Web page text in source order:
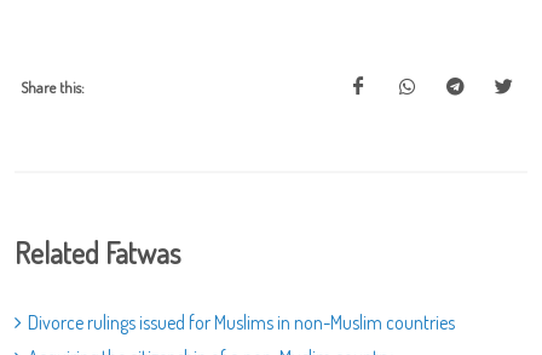
Share this:
Related Fatwas
Divorce rulings issued for Muslims in non-Muslim countries